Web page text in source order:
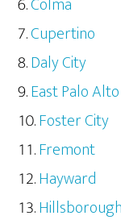
Cupertino
Daly City
East Palo Alto
Foster City
Fremont
Hayward
Hillsborough